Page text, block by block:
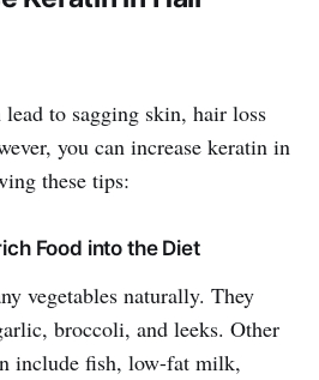
to sagging skin, hair loss
you can increase keratin in
these tips:
Food into the Diet
vegetables naturally. They
broccoli, and leeks. Other
include fish, low-fat milk,